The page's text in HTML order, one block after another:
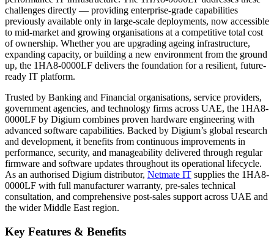
challenges directly — providing enterprise-grade capabilities
previously available only in large-scale deployments, now accessible
to mid-market and growing organisations at a competitive total cost
of ownership. Whether you are upgrading ageing infrastructure,
expanding capacity, or building a new environment from the ground
up, the 1HA8-0000LF delivers the foundation for a resilient, future-
ready IT platform.
Trusted by Banking and Financial organisations, service providers,
government agencies, and technology firms across UAE, the 1HA8-
0000LF by Digium combines proven hardware engineering with
advanced software capabilities. Backed by Digium’s global research
and development, it benefits from continuous improvements in
performance, security, and manageability delivered through regular
firmware and software updates throughout its operational lifecycle.
As an authorised Digium distributor, Netmate IT supplies the 1HA8-
0000LF with full manufacturer warranty, pre-sales technical
consultation, and comprehensive post-sales support across UAE and
the wider Middle East region.
Key Features & Benefits